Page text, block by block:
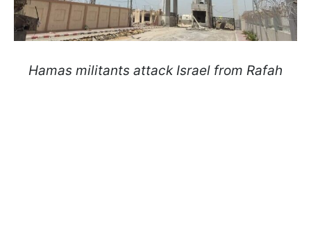
Hamas militants attack Israel from Rafah